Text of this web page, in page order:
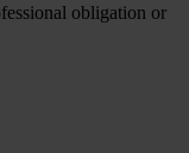
obligation or